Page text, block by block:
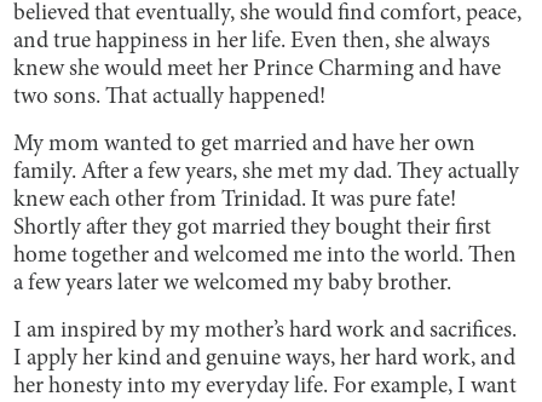
believed that eventually, she would find comfort, peace,
and true happiness in her life. Even then, she always
knew she would meet her Prince Charming and have
two sons. That actually happened!
My mom wanted to get married and have her own
family. After a few years, she met my dad. They actually
knew each other from Trinidad. It was pure fate!
Shortly after they got married they bought their first
home together and welcomed me into the world. Then
a few years later we welcomed my baby brother.
I am inspired by my mother’s hard work and sacrifices.
I apply her kind and genuine ways, her hard work, and
her honesty into my everyday life. For example, I want